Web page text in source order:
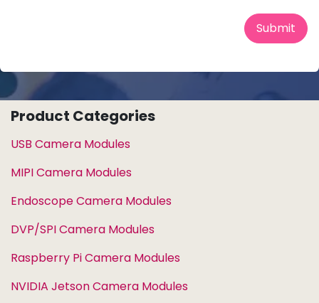
Submit
Product Categories
USB Camera Modules
MIPI Camera Modules
Endoscope Camera Modules
DVP/SPI Camera Modules
Raspberry Pi Camera Modules
NVIDIA Jetson Camera Modules